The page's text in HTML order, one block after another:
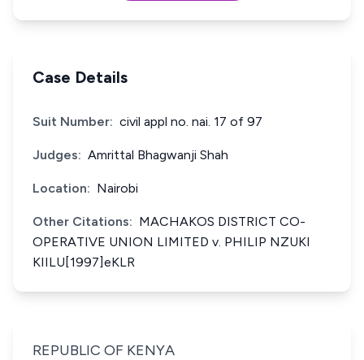
Case Details
Suit Number: civil appl no. nai. 17 of 97
Judges: Amrittal Bhagwanji Shah
Location: Nairobi
Other Citations: MACHAKOS DISTRICT CO-
OPERATIVE UNION LIMITED v. PHILIP NZUKI
KIILU[1997]eKLR
REPUBLIC OF KENYA